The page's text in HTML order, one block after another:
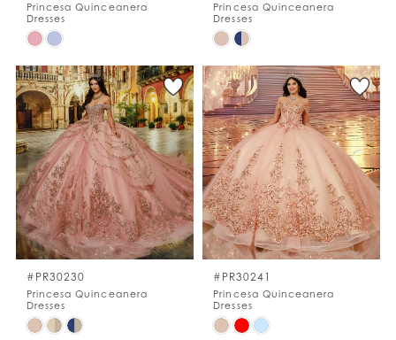
Princesa Quinceanera
Dresses
Skip
List
#08a513393e
to
end
Princesa Quinceanera
Dresses
Skip
List
#05de8e6ef9
to
end
#PR30230
Princesa Quinceanera
Dresses
Skip
#PR30241
Princesa Quinceanera
Dresses
Skip